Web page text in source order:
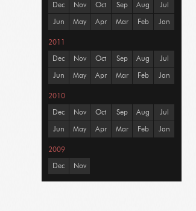
Dec Nov Oct Sep Aug Jul
Jun May Apr Mar Feb Jan
2011
Dec Nov Oct Sep Aug Jul
Jun May Apr Mar Feb Jan
2010
Dec Nov Oct Sep Aug Jul
Jun May Apr Mar Feb Jan
2009
Dec Nov